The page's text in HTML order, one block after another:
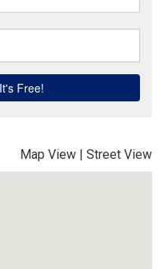
Map View | Street View